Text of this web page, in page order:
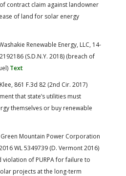
contract claim against landowner
of land for solar energy
Renewable Energy, LLC, 14-
(S.D.N.Y. 2018) (breach of
Text
861 F.3d 82 (2nd Cir. 2017)
that state’s utilities must
themselves or buy renewable
Green Mountain Power Corporation
WL 5349739 (D. Vermont 2016)
of PURPA for failure to
projects at the long-term